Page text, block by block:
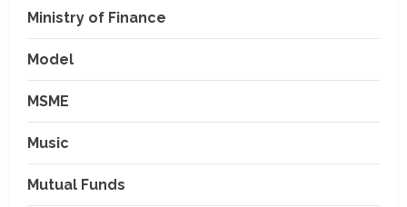
Ministry of Finance
Model
MSME
Music
Mutual Funds